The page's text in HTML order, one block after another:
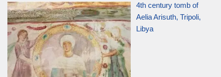
4th century tomb of
Aelia Arisuth, Tripoli,
Libya